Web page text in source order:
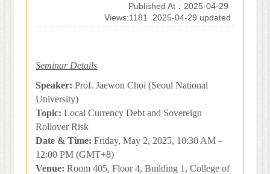
Published At：2025-04-29
Views:1181
2025-04-29 updated
Seminar Details
Speaker: Prof. Jaewon Choi (Seoul National
University)
Topic:Local Currency Debt and Sovereign
Rollover Risk
Date & Time: Friday, May 2, 2025, 10:30 AM –
12:00 PM (GMT+8)
Venue: Room 405, Floor 4, Building 1, College of